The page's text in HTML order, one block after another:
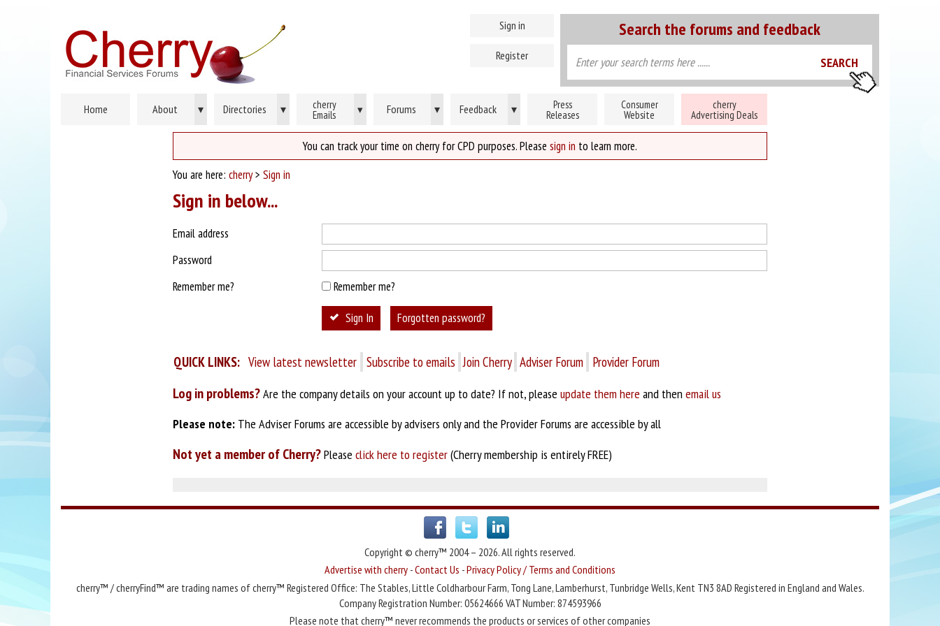
Search the forums and feedback
Sign in
Register
Home About ▾ Directories ▾ cherry
Emails ▾ Forums ▾ Feedback ▾ Press
Releases
Consumer
Website
cherry
Advertising Deals
You can track your time on cherry for CPD purposes. Please sign in to learn more.
You are here: cherry> Sign in
Sign in below...
Email address
Password
Remember me?
Remember me?
Sign In Forgotten password?
QUICK LINKS: View latest newsletter Subscribe to emails Join Cherry Adviser Forum Provider Forum
Log in problems?Are the company details on your account up to date? If not, please update them here and then email us
Please note: The Adviser Forums are accessible by advisers only and the Provider Forums are accessible by all
Not yet a member of Cherry?Please click here to register(Cherry membership is entirely FREE)
Copyright © cherry™ 2004 – 2026. All rights reserved.
Advertise with cherry -Contact Us -Privacy Policy / Terms and Conditions
cherry™ / cherryFind™ are trading names of cherry™ Registered Office: The Stables, Little Coldharbour Farm, Tong Lane, Lamberhurst, Tunbridge Wells, Kent TN3 8AD Registered in England and Wales.
Company Registration Number: 05624666 VAT Number: 874593966
Please note that cherry™ never recommends the products or services of other companies